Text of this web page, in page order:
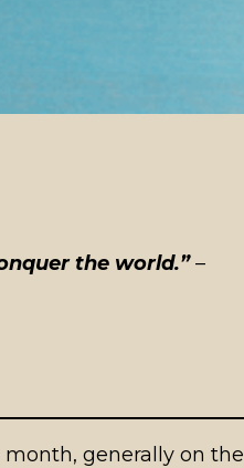
the world.”–
month, generally on the